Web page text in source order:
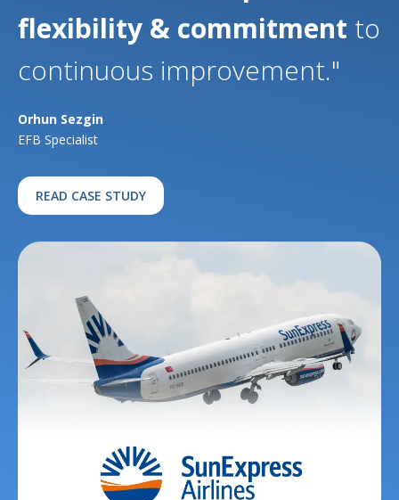
flexibility & commitment to
continuous improvement."
Orhun Sezgin
EFB Specialist
READ CASE STUDY